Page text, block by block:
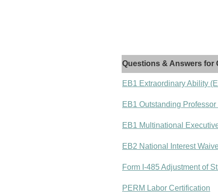
Questions & Answers for
EB1 Extraordinary Ability
EB1 Outstanding
EB1 Multinational
EB2 National Interest
Form I-485 Adjustment of
PERM Labor Certification